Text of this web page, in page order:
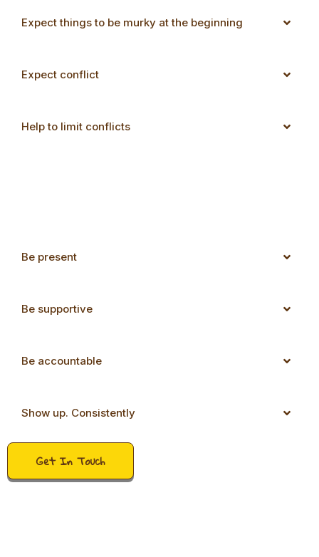
Expect things to be murky at the beginning
Expect conflict
Help to limit conflicts
Be present
Be supportive
Be accountable
Show up. Consistently
Get In Touch